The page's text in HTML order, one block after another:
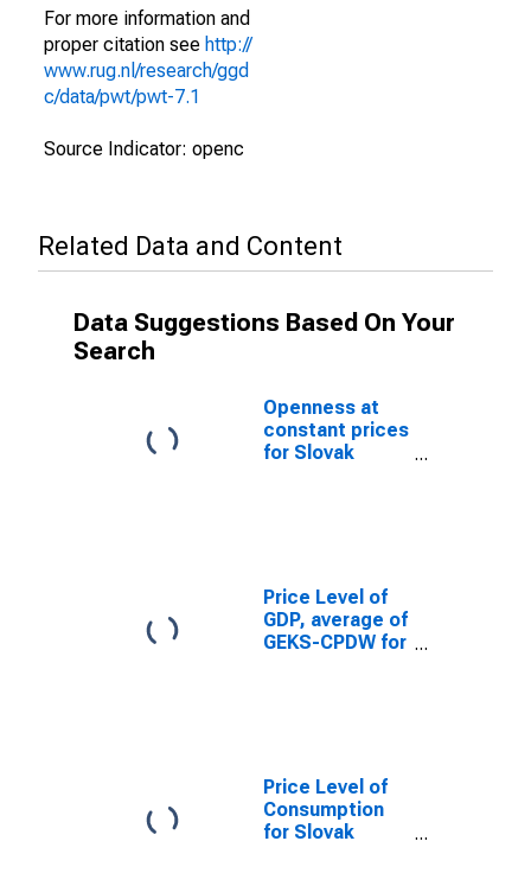
For more information and
proper citation see http://
www.rug.nl/research/ggd
c/data/pwt/pwt-7.1
Source Indicator: openc
Related Data and Content
Data Suggestions Based On Your
Search
Openness at
constant prices
for Slovak
Price Level of
GDP, average of
GEKS-CPDW for
Price Level of
Consumption
for Slovak